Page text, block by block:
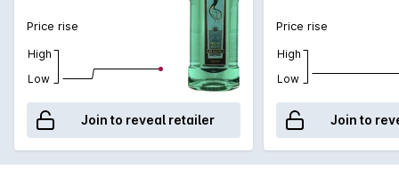
Price rise
High
Low
Join to reveal retailer
Price rise
High
Low
Join to